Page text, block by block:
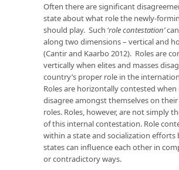
Often there are significant
state about what role the newly-
should play. Such ‘role contestation’
along two dimensions – vertical and
(Cantir and Kaarbo 2012). Roles are
vertically when elites and masses
country’s proper role in the
Roles are horizontally contested
disagree amongst themselves on their
roles. Roles, however, are not simply
of this internal contestation. Role
within a state and socialization efforts
states can influence each other in
or contradictory ways.